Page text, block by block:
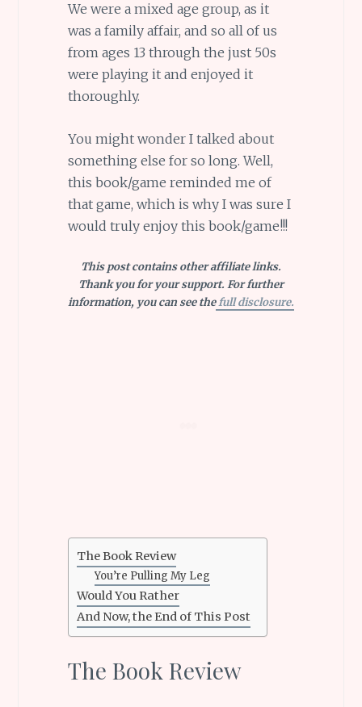
We were a mixed age group, as it
was a family affair, and so all of us
from ages 13 through the just 50s
were playing it and enjoyed it
thoroughly.
You might wonder I talked about
something else for so long. Well,
this book/game reminded me of
that game, which is why I was sure I
would truly enjoy this book/game!!!
This post contains other affiliate links.
Thank you for your support. For further
information, you can see thefull disclosure.
The Book Review
You’re Pulling My Leg
Would You Rather
And Now, the End of This Post
The Book Review